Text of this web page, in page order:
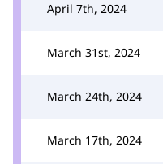
April 7th, 2024
March 31st, 2024
March 24th, 2024
March 17th, 2024